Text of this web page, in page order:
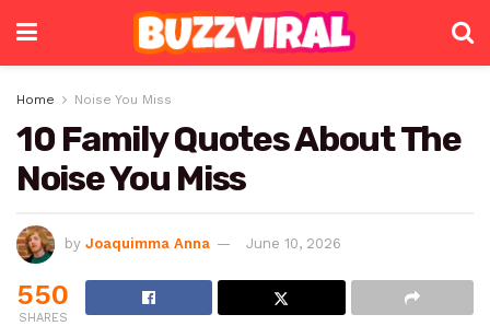
Home Noise You Miss
10 Family Quotes About The
Noise You Miss
by Joaquimma Anna June 10, 2026
550
SHARES